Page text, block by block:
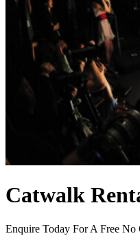
Catwalk
Enquire Today For A Free